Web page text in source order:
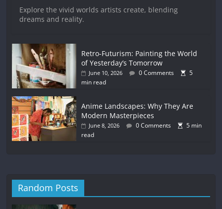
Explore the vivid worlds artists create, blending
dreams and reality.
Retro-Futurism: Painting the World
of Yesterday’s Tomorrow
June 10, 2026 0 Comments
5
min read
Anime Landscapes: Why They Are
Modern Masterpieces
June 8, 2026 0 Comments
5 min
read
Random Posts